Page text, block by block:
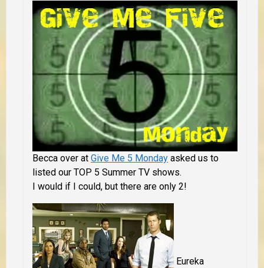
Becca over at Give Me 5 Monday asked us to
listed our TOP 5 Summer TV shows.
I would if I could, but there are only 2!
Eureka